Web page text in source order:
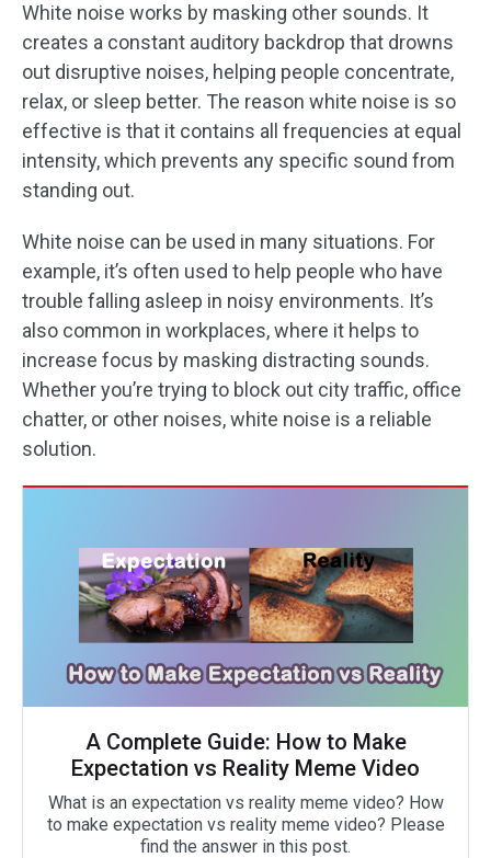
White noise works by masking other sounds. It
creates a constant auditory backdrop that drowns
out disruptive noises, helping people concentrate,
relax, or sleep better. The reason white noise is so
effective is that it contains all frequencies at equal
intensity, which prevents any specific sound from
standing out.
White noise can be used in many situations. For
example, it’s often used to help people who have
trouble falling asleep in noisy environments. It’s
also common in workplaces, where it helps to
increase focus by masking distracting sounds.
Whether you’re trying to block out city traffic, office
chatter, or other noises, white noise is a reliable
solution.
A Complete Guide: How to Make
Expectation vs Reality Meme Video
What is an expectation vs reality meme video? How
to make expectation vs reality meme video? Please
find the answer in this post.